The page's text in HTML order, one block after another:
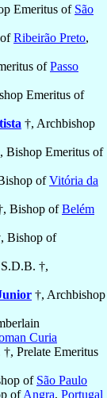
Emeritus of São
Ribeirão Preto,
ofPasso
Emeritus of
†, Archbishop
Bishop Emeritus of
ofVitória da
Bishop ofBelém
Bishop of
†,
†, Archbishop
Curia
Prelate Emeritus
of São Paulo
ofAngra, Portugal